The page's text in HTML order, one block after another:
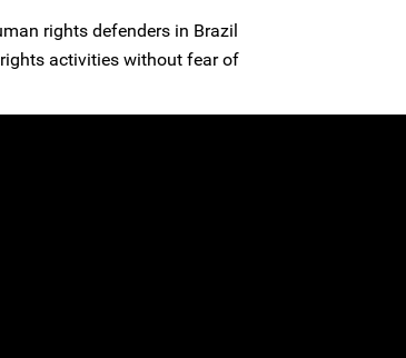
rights defenders in Brazil
activities without fear of